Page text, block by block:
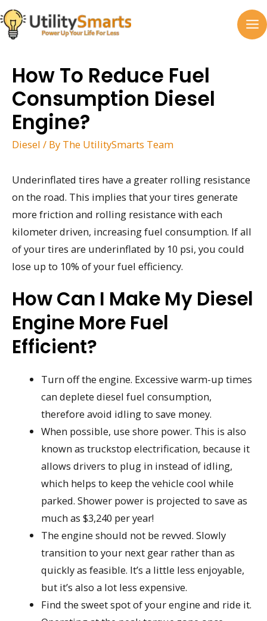
Skip
to
content
How To Reduce Fuel
Consumption Diesel
Engine?
Diesel / By The UtilitySmarts Team
Underinflated tires have a greater rolling resistance
on the road. This implies that your tires generate
more friction and rolling resistance with each
kilometer driven, increasing fuel consumption. If all
of your tires are underinflated by 10 psi, you could
lose up to 10% of your fuel efficiency.
How Can I Make My Diesel
Engine More Fuel
Efficient?
Turn off the engine. Excessive warm-up times
can deplete diesel fuel consumption,
therefore avoid idling to save money.
When possible, use shore power. This is also
known as truckstop electrification, because it
allows drivers to plug in instead of idling,
which helps to keep the vehicle cool while
parked. Shower power is projected to save as
much as $3,240 per year!
The engine should not be revved. Slowly
transition to your next gear rather than as
quickly as feasible. It’s a little less enjoyable,
but it’s also a lot less expensive.
Find the sweet spot of your engine and ride it.